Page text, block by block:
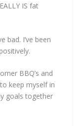
IS fat
bad. I’ve been
BBQ’s and
keep myself in
goals together